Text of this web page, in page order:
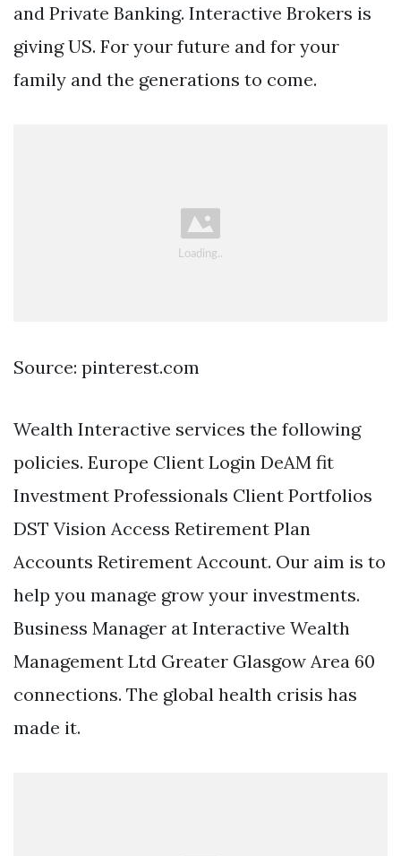
and Private Banking. Interactive Brokers is
giving US. For your future and for your
family and the generations to come.
Source: pinterest.com
Wealth Interactive services the following
policies. Europe Client Login DeAM fit
Investment Professionals Client Portfolios
DST Vision Access Retirement Plan
Accounts Retirement Account. Our aim is to
help you manage grow your investments.
Business Manager at Interactive Wealth
Management Ltd Greater Glasgow Area 60
connections. The global health crisis has
made it.